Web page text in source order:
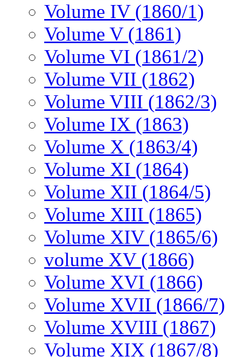
Volume IV (1860/1)
Volume V (1861)
Volume VI (1861/2)
Volume VII (1862)
Volume VIII (1862/3)
Volume IX (1863)
Volume X (1863/4)
Volume XI (1864)
Volume XII (1864/5)
Volume XIII (1865)
Volume XIV (1865/6)
volume XV (1866)
Volume XVI (1866)
Volume XVII (1866/7)
Volume XVIII (1867)
Volume XIX (1867/8)